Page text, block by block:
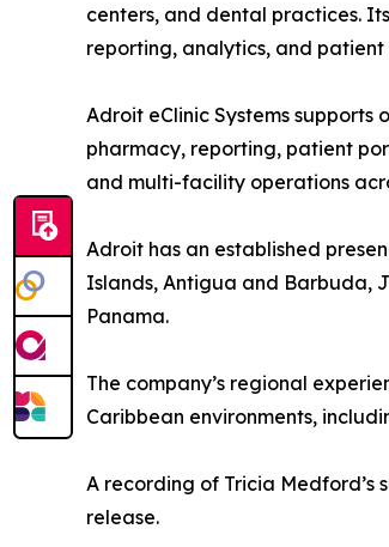
centers, and dental practices.
reporting, analytics, and
Adroit eClinic Systems
pharmacy, reporting, patient
and multi-facility operations
Adroit has an established
Islands, Antigua and Barbuda,
Panama.
The company’s regional
Caribbean environments,
A recording of Tricia Medford’s
release.